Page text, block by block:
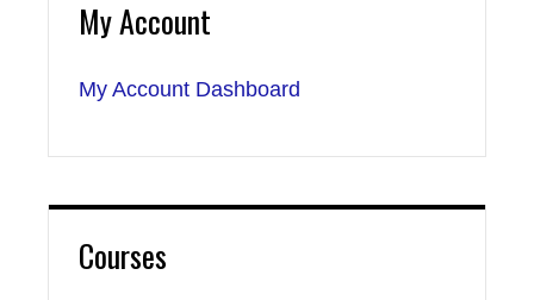
My Account
My Account Dashboard
Courses